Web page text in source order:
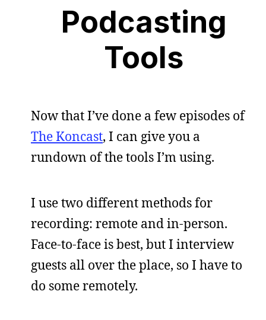
Podcasting
Tools
Now that I’ve done a few episodes of
The Koncast, I can give you a
rundown of the tools I’m using.
I use two different methods for
recording: remote and in-person.
Face-to-face is best, but I interview
guests all over the place, so I have to
do some remotely.